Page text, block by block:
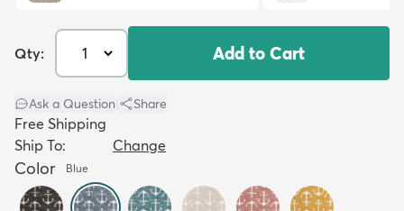
Qty: Add to Cart
Ask a Question Share
Free Shipping
Ship To:
Change
Color Blue